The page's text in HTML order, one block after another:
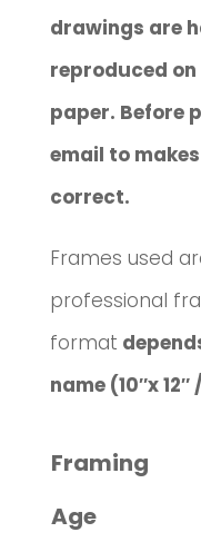
drawings are
reproduced
paper. Before
email to
correct.
Frames used
professional
format
name (10″x 12″
Framing
Age